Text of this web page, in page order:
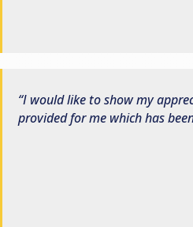
I would like to show my
provided for me which has